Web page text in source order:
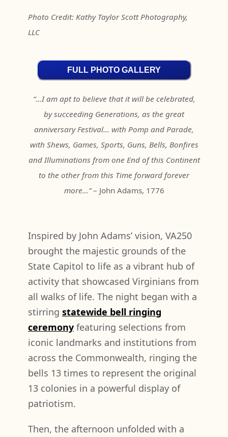
Photo Credit: Kathy Taylor Scott Photography,
LLC
FULL PHOTO GALLERY
“…I am apt to believe that it will be celebrated,
by succeeding Generations, as the great
anniversary Festival… with Pomp and Parade,
with Shews, Games, Sports, Guns, Bells, Bonfires
and Illuminations from one End of this Continent
to the other from this Time forward forever
more…”– John Adams, 1776
Inspired by John Adams’ vision, VA250
brought the majestic grounds of the
State Capitol to life as a vibrant hub of
activity that showcased Virginians from
all walks of life. The night began with a
stirring statewide bell ringing
ceremony featuring selections from
iconic landmarks and institutions from
across the Commonwealth, ringing the
bells 13 times to represent the original
13 colonies in a powerful display of
patriotism.
Then, the afternoon unfolded with a